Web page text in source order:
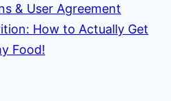
& User Agreement
How to Actually Get
Food!